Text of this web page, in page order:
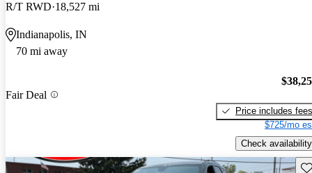
R/T RWD 18,527 mi
Indianapolis, IN
70 mi away
Fair Deal
Price includes fees
$725/mo
Check availability